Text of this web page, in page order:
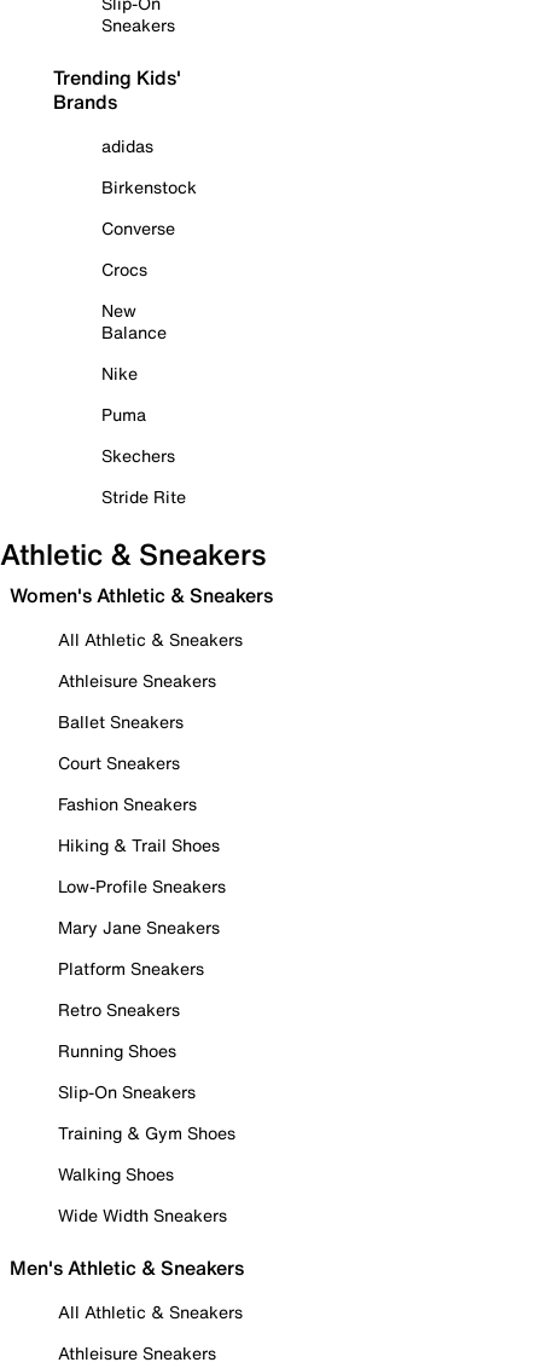
Sneakers
Trending Kids'
Brands
adidas
Birkenstock
Converse
Crocs
New
Balance
Nike
Puma
Skechers
Stride Rite
Athletic & Sneakers
Women's Athletic & Sneakers
All Athletic & Sneakers
Athleisure Sneakers
Ballet Sneakers
Court Sneakers
Fashion Sneakers
Hiking & Trail Shoes
Low-Profile Sneakers
Mary Jane Sneakers
Platform Sneakers
Retro Sneakers
Running Shoes
Slip-On Sneakers
Training & Gym Shoes
Walking Shoes
Wide Width Sneakers
Men's Athletic & Sneakers
All Athletic & Sneakers
Athleisure Sneakers